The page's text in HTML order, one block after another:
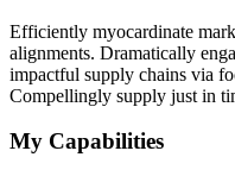
Efficiently myocardinate
alignments. Dramatically
impactful supply chains via
Compellingly supply just in
My Capabilities